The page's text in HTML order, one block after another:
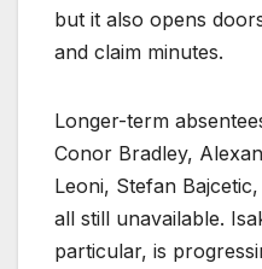
but it also opens
and claim minutes.
Longer-term
Conor Bradley,
Leoni, Stefan
all still unavailable.
particular, is